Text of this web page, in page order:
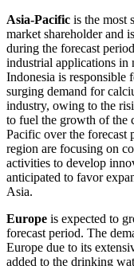
Asia-Pacific is the most
market shareholder and
during the forecast
industrial applications in
Indonesia is responsible
surging demand for
industry, owing to the
to fuel the growth of the
Pacific over the forecast
region are focusing on
activities to develop
anticipated to favor
Asia.
Europe is expected to
forecast period. The
Europe due to its
added to the drinking